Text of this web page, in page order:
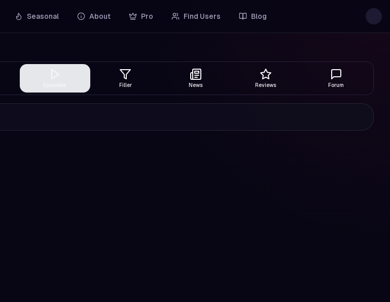
Seasonal About Pro Find Users Blog
Filler News Reviews Forum